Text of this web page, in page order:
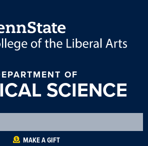
OF
SCIENCE
MAKE A GIFT